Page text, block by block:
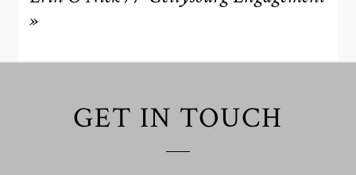
»
GET IN TOUCH